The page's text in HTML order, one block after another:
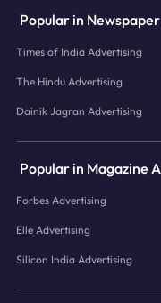
Popular in
Times of India Advertising
The Hindu Advertising
Dainik Jagran Advertising
Popular in Magazine
Forbes Advertising
Elle Advertising
Silicon India Advertising